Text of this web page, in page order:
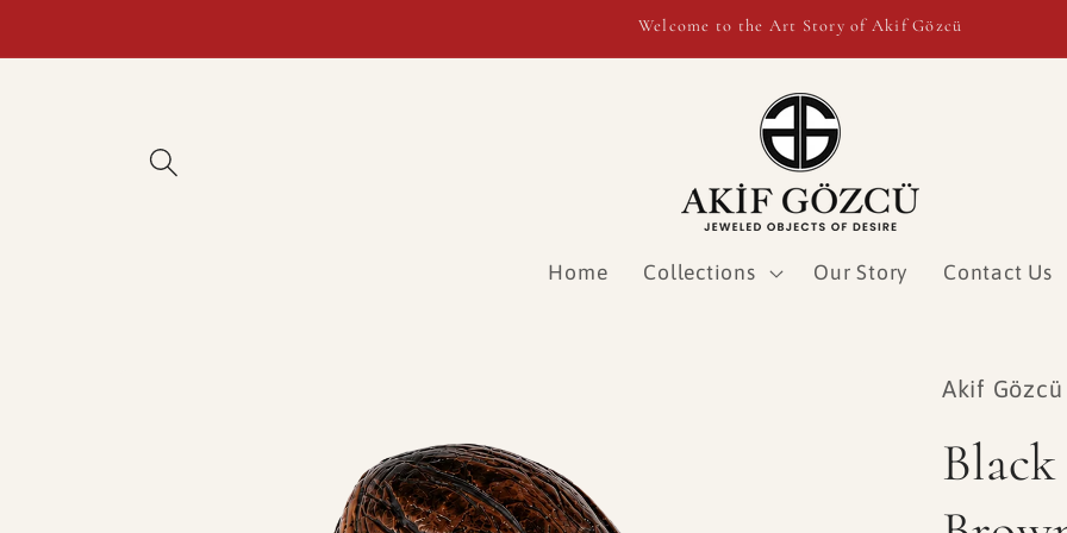
Welcome to the Art Story of Akif Gözcü
Home Collections Our Story Contact Us
Akif Gözcü